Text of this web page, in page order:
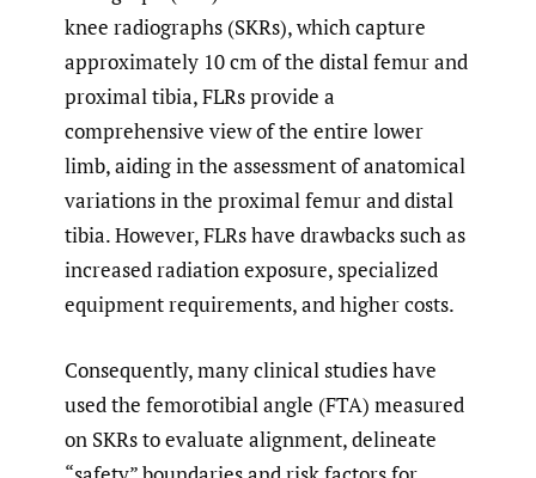
knee radiographs (SKRs), which capture
approximately 10 cm of the distal femur and
proximal tibia, FLRs provide a
comprehensive view of the entire lower
limb, aiding in the assessment of anatomical
variations in the proximal femur and distal
tibia. However, FLRs have drawbacks such as
increased radiation exposure, specialized
equipment requirements, and higher costs.
Consequently, many clinical studies have
used the femorotibial angle (FTA) measured
on SKRs to evaluate alignment, delineate